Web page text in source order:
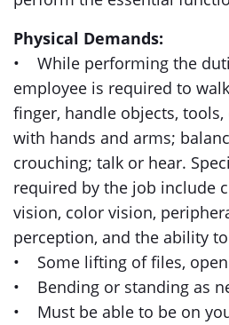
Physical Demands:
• While performing the
employee is required to
finger, handle objects,
with hands and arms;
crouching; talk or hear.
required by the job include
vision, color vision,
perception, and the ability
• Some lifting of files,
• Bending or standing as
• Must be able to be on